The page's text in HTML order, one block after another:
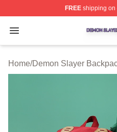
FREEshipping on
Open menu
Demon Slayer Shop ⚡️
Home/Demon Slayer